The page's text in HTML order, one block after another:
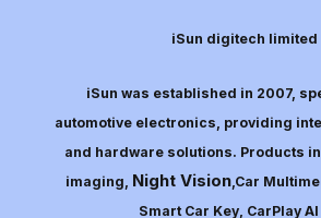
iSun digitech limited
iSun was established in 2007,
automotive electronics, providing
and hardware solutions. Products
imaging, Night Vision,Car
Smart Car Key, CarPlay AI